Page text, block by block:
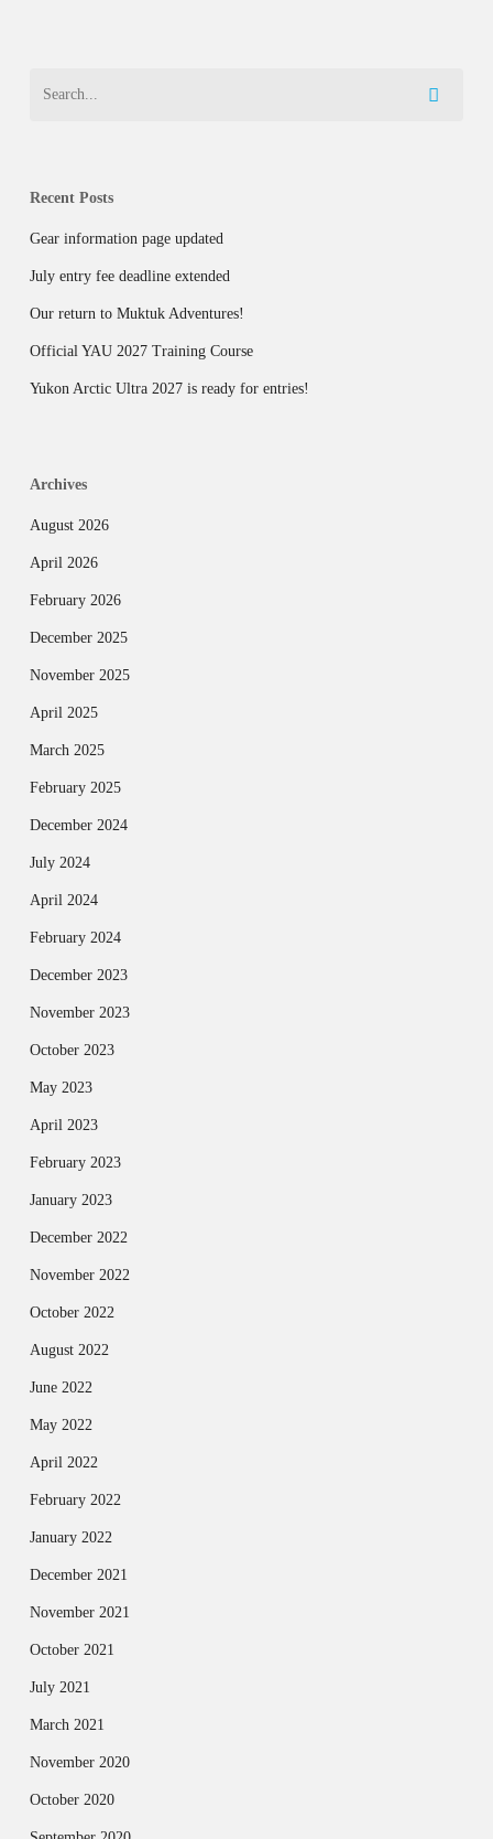
Recent Posts
Gear information page updated
July entry fee deadline extended
Our return to Muktuk Adventures!
Official YAU 2027 Training Course
Yukon Arctic Ultra 2027 is ready for entries!
Archives
August 2026
April 2026
February 2026
December 2025
November 2025
April 2025
March 2025
February 2025
December 2024
July 2024
April 2024
February 2024
December 2023
November 2023
October 2023
May 2023
April 2023
February 2023
January 2023
December 2022
November 2022
October 2022
August 2022
June 2022
May 2022
April 2022
February 2022
January 2022
December 2021
November 2021
October 2021
July 2021
March 2021
November 2020
October 2020